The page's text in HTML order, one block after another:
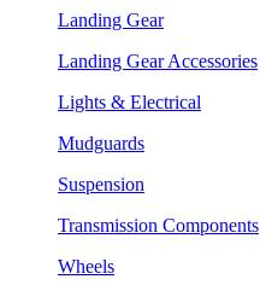
Landing Gear
Landing Gear Accessories
Lights & Electrical
Mudguards
Suspension
Transmission Components
Wheels